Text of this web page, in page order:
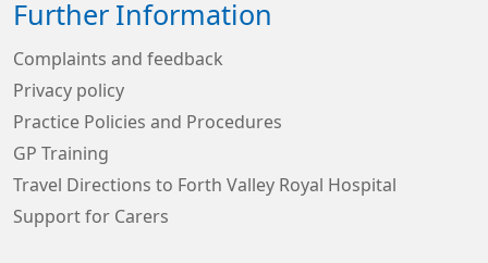
Further Information
Complaints and feedback
Privacy policy
Practice Policies and Procedures
GP Training
Travel Directions to Forth Valley Royal Hospital
Support for Carers